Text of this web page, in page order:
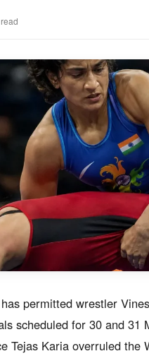
permitted wrestler
scheduled for 30 and 31
Tejas Karia overruled